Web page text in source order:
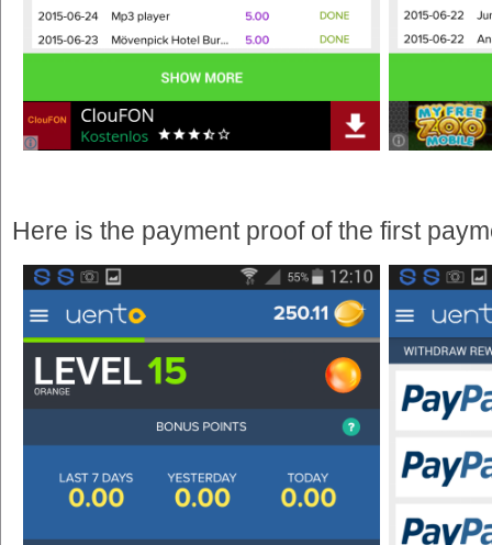
Here is the payment proof of the first